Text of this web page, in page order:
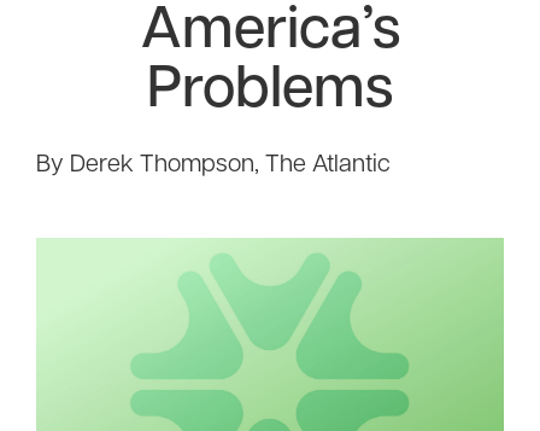
America’s
Problems
By Derek Thompson, The Atlantic